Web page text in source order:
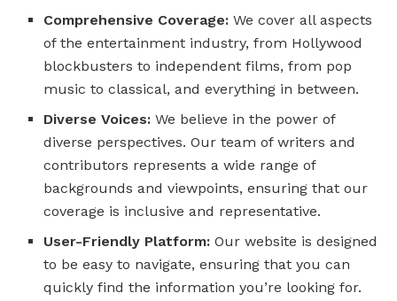
Comprehensive Coverage: We cover all aspects
of the entertainment industry, from Hollywood
blockbusters to independent films, from pop
music to classical, and everything in between.
Diverse Voices: We believe in the power of
diverse perspectives. Our team of writers and
contributors represents a wide range of
backgrounds and viewpoints, ensuring that our
coverage is inclusive and representative.
User-Friendly Platform: Our website is designed
to be easy to navigate, ensuring that you can
quickly find the information you’re looking for.